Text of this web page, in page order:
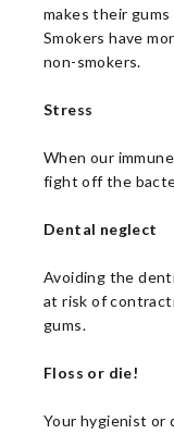
makes their
Smokers have
non-smokers.
Stress
When our
fight off the
Dental neglect
Avoiding the
at risk of
gums.
Floss or die!
Your hygienist